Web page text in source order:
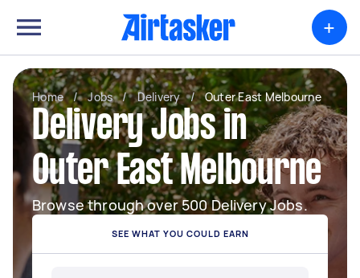
+
Home / Jobs / Delivery / Outer East Melbourne
Delivery Jobs in
Outer East Melbourne
Browse through over 500 Delivery Jobs.
SEE WHAT YOU COULD EARN